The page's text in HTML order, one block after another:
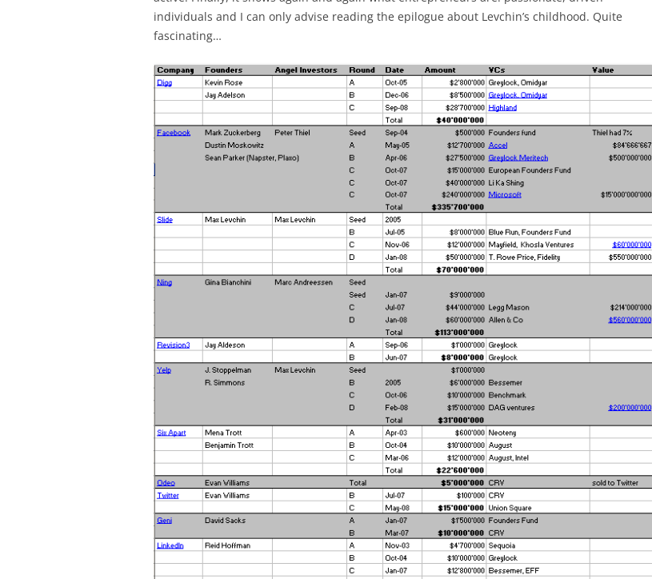
individuals and I can only advise reading the epilogue about Levchin’s childhood. Quite
fascinating…